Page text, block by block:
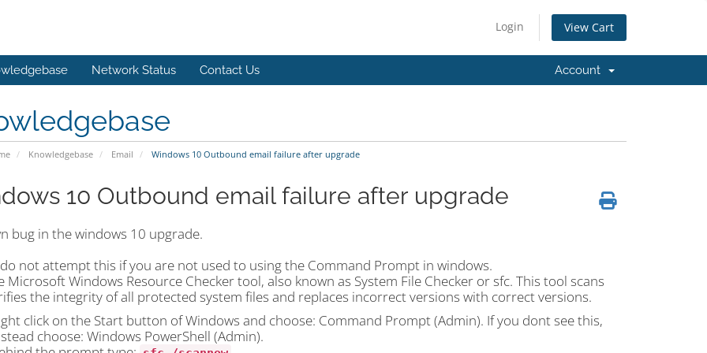
Login View Cart
Network Status Contact Us Account
Knowledgebase Email Windows 10 Outbound email failure after upgrade
10 Outbound email failure after upgrade
bug in the windows 10 upgrade.
not attempt this if you are not used to using the Command Prompt in windows.
Microsoft Windows Resource Checker tool, also known as System File Checker or sfc. This tool scans
the integrity of all protected system files and replaces incorrect versions with correct versions.
click on the Start button of Windows and choose: Command Prompt (Admin). If you dont see this,
choose: Windows PowerShell (Admin).